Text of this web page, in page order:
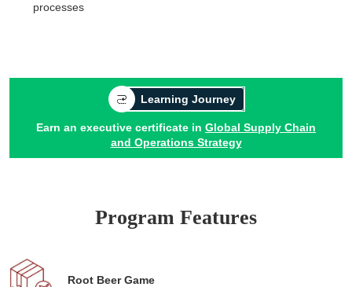
processes
Learning Journey
Earn an executive certificate in Global Supply Chain
and Operations Strategy
Program Features
Root Beer Game